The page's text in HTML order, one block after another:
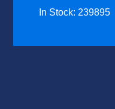
In Stock: 239895